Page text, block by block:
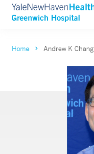
Home Andrew K Chang